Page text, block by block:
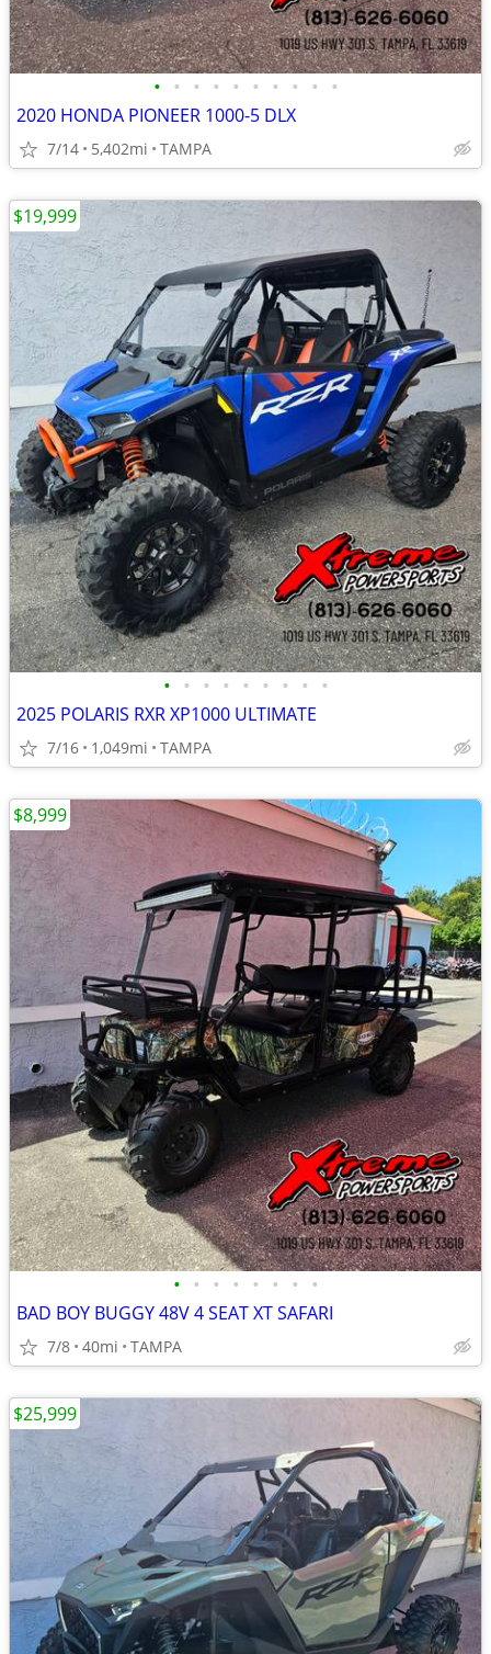
• • • • • • • • • •
2020 HONDA PIONEER 1000-5 DLX
7/14 5,402mi TAMPA
• • • • • • • • •
2025 POLARIS RXR XP1000 ULTIMATE
7/16 1,049mi TAMPA
$19,999
• • • • • • • •
BAD BOY BUGGY 48V 4 SEAT XT SAFARI
7/8 40mi TAMPA
$8,999
$25,999